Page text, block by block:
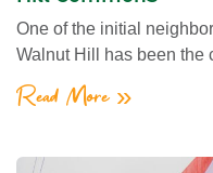
One of the initial
Walnut Hill has been the
Read More »